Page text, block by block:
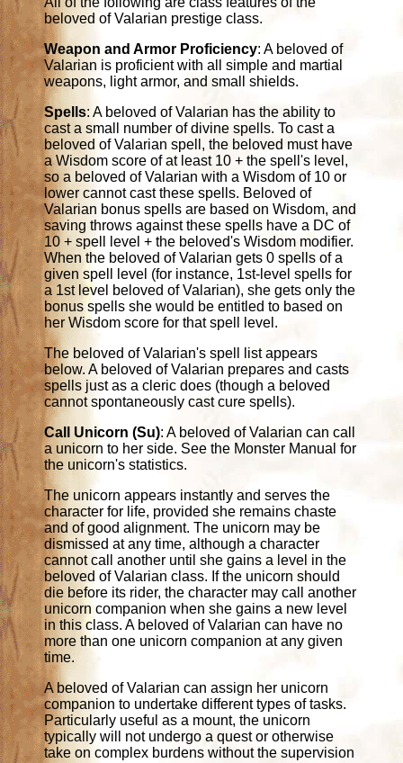
beloved of Valarian prestige class.
Weapon and Armor Proficiency: A beloved of
Valarian is proficient with all simple and martial
weapons, light armor, and small shields.
Spells: A beloved of Valarian has the ability to
cast a small number of divine spells. To cast a
beloved of Valarian spell, the beloved must have
a Wisdom score of at least 10 + the spell's level,
so a beloved of Valarian with a Wisdom of 10 or
lower cannot cast these spells. Beloved of
Valarian bonus spells are based on Wisdom, and
saving throws against these spells have a DC of
10 + spell level + the beloved's Wisdom modifier.
When the beloved of Valarian gets 0 spells of a
given spell level (for instance, 1st-level spells for
a 1st level beloved of Valarian), she gets only the
bonus spells she would be entitled to based on
her Wisdom score for that spell level.
The beloved of Valarian's spell list appears
below. A beloved of Valarian prepares and casts
spells just as a cleric does (though a beloved
cannot spontaneously cast cure spells).
Call Unicorn (Su): A beloved of Valarian can call
a unicorn to her side. See the Monster Manual for
the unicorn's statistics.
The unicorn appears instantly and serves the
character for life, provided she remains chaste
and of good alignment. The unicorn may be
dismissed at any time, although a character
cannot call another until she gains a level in the
beloved of Valarian class. If the unicorn should
die before its rider, the character may call another
unicorn companion when she gains a new level
in this class. A beloved of Valarian can have no
more than one unicorn companion at any given
time.
A beloved of Valarian can assign her unicorn
companion to undertake different types of tasks.
Particularly useful as a mount, the unicorn
typically will not undergo a quest or otherwise
take on complex burdens without the supervision